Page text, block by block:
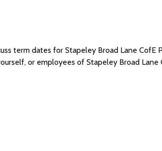
term dates for Stapeley Broad Lane
or employees of Stapeley Broad